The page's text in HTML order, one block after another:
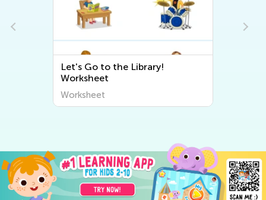
Let's Go to the Library!
Worksheet
Worksheet